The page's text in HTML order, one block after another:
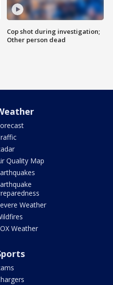
Cop shot during investigation;
Other person dead
Quality Map
Weather
Weather